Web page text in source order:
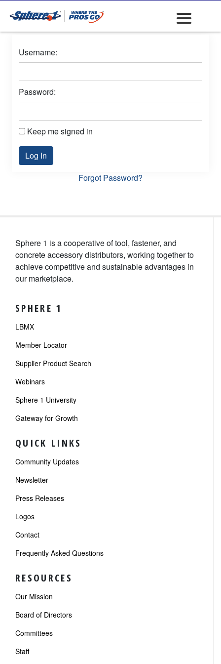
Username:
Password:
Keep me signed in
Log In
Forgot Password?
Sphere 1 is a cooperative of tool, fastener, and
concrete accessory distributors, working together to
achieve competitive and sustainable advantages in
our marketplace.
SPHERE 1
LBMX
Member Locator
Supplier Product Search
Webinars
Sphere 1 University
Gateway for Growth
QUICK LINKS
Community Updates
Newsletter
Press Releases
Logos
Contact
Frequently Asked Questions
RESOURCES
Our Mission
Board of Directors
Committees
Staff